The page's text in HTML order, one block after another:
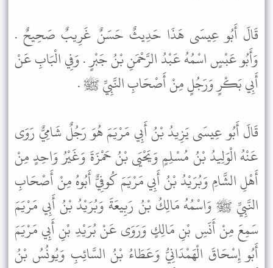
قَالَ أَبُو عِيسَى هَذَا حَدِيثٌ حَسَنٌ غَرِيبٌ صَحِيحٌ .
وَأَبُو عَبْسٍ اسْمُهُ عَبْدُ الرَّحْمَنِ بْنُ جَبْرٍ . وَفِي الْبَابِ عَنْ
أَبِي بَكْرٍ وَرَجُلٍ مِنْ أَصْحَابِ النَّبِيِّ ﷺ .
قَالَ أَبُو عِيسَى يَزِيدُ بْنُ أَبِي مَرْيَمَ هُوَ رَجُلٌ شَامِيٌّ رَوَى
عَنْهُ الْوَلِيدُ بْنُ مُسْلِمٍ وَيَحْيَى بْنُ حَمْزَةَ وَغَيْرُ وَاحِدٍ مِنْ
أَهْلِ الشَّامِ وَبُرَيْدُ بْنُ أَبِي مَرْيَمَ كُوفِيٌّ أَبُوهُ مِنْ أَصْحَابِ
النَّبِيِّ ﷺ وَاسْمُهُ مَالِكُ بْنُ رَبِيعَةَ وَبُرَيْدُ بْنُ أَبِي مَرْيَمَ
سَمِعَ مِنْ أَنَسِ بْنِ مَالِكٍ وَرَوَى عَنْ بُرَيْدِ بْنِ أَبِي مَرْيَمَ
أَبُو إِسْحَاقَ الْهَمْدَانِيُّ وَعَطَاءُ بْنُ السَّائِبِ وَيُونُسُ بْنُ